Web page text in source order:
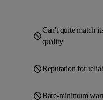
Can't quite match
quality
Reputation for
Bare-minimum